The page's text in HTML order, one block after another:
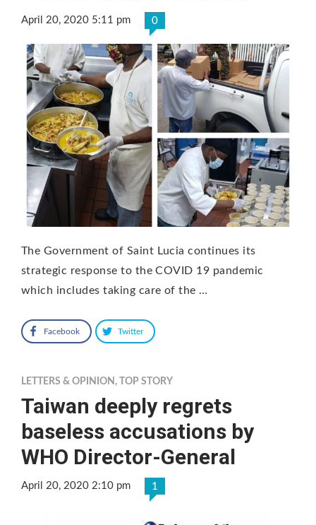
April 20, 2020 5:11 pm 0
The Government of Saint Lucia continues its
strategic response to the COVID 19 pandemic
which includes taking care of the …
Facebook Twitter
LETTERS & OPINION , TOP STORY
Taiwan deeply regrets
baseless accusations by
WHO Director-General
April 20, 2020 2:10 pm 1